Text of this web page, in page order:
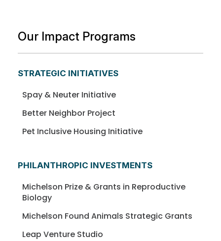
Our Impact Programs
STRATEGIC INITIATIVES
Spay & Neuter Initiative
Better Neighbor Project
Pet Inclusive Housing Initiative
PHILANTHROPIC INVESTMENTS
Michelson Prize & Grants in Reproductive
Biology
Michelson Found Animals Strategic Grants
Leap Venture Studio